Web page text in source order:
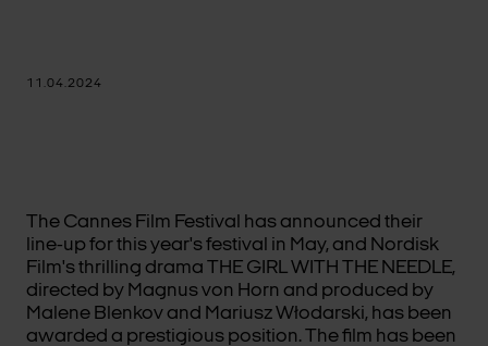
11.04.2024
The Cannes Film Festival has announced their
line-up for this year's festival in May, and Nordisk
Film's thrilling drama THE GIRL WITH THE NEEDLE,
directed by Magnus von Horn and produced by
Malene Blenkov and Mariusz Włodarski, has been
awarded a prestigious position. The film has been